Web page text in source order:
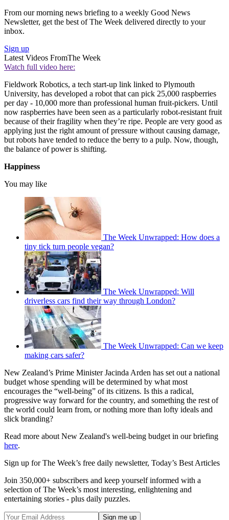
From our morning news briefing to a weekly Good News
Newsletter, get the best of The Week delivered directly to your
inbox.
Sign up
Latest Videos FromThe Week
Watch full video here:
Fieldwork Robotics, a tech start-up link linked to Plymouth
University, has developed a robot that can pick 25,000 raspberries
per day - 10,000 more than professional human fruit-pickers. Until
now raspberries have been seen as a particularly robot-resistant fruit
because of their fragility when they’re ripe. People are very good as
applying just the right amount of pressure without causing damage,
but robots have tended to reduce the berry to a pulp. Now, though,
the balance of power is shifting.
Happiness
You may like
The Week Unwrapped: How does a
tiny tick turn people vegan?
The Week Unwrapped: Will
driverless cars find their way through London?
The Week Unwrapped: Can we keep
making cars safer?
New Zealand’s Prime Minister Jacinda Arden has set out a national
budget whose spending will be determined by what most
encourages the “well-being” of its citizens. Is this a radical,
progressive way forward for the country, and something the rest of
the world could learn from, or nothing more than lofty ideals and
slick branding?
Read more about New Zealand's well-being budget in our briefing
here.
Sign up for The Week’s free daily newsletter, Today’s Best Articles
Join 350,000+ subscribers and keep yourself informed with a
selection of The Week’s most interesting, enlightening and
entertaining stories - plus daily puzzles.